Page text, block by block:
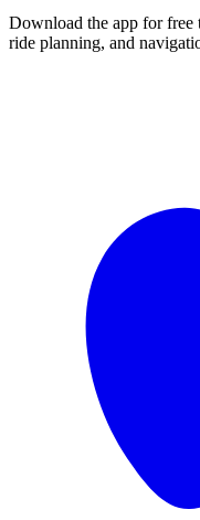
Download the app for
ride planning, and